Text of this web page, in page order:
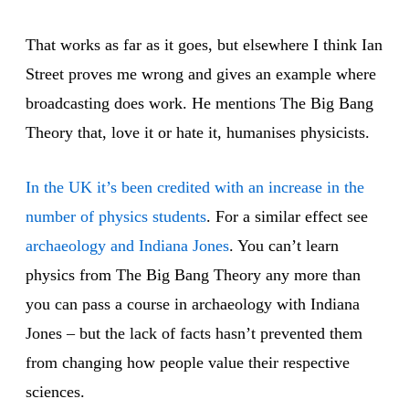
That works as far as it goes, but elsewhere I think Ian
Street proves me wrong and gives an example where
broadcasting does work. He mentions The Big Bang
Theory that, love it or hate it, humanises physicists.
In the UK it’s been credited with an increase in the
number of physics students. For a similar effect see
archaeology and Indiana Jones. You can’t learn
physics from The Big Bang Theory any more than
you can pass a course in archaeology with Indiana
Jones – but the lack of facts hasn’t prevented them
from changing how people value their respective
sciences.